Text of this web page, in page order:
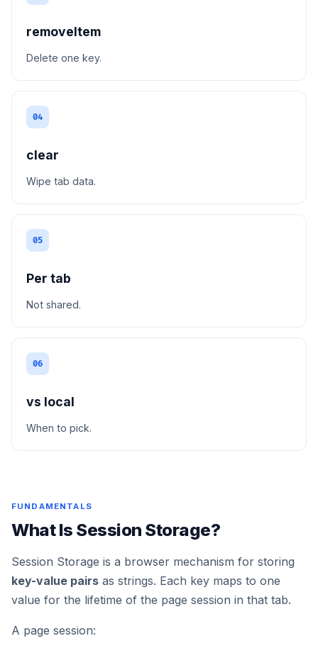
removeItem
Delete one key.
04
clear
Wipe tab data.
05
Per tab
Not shared.
06
vs local
When to pick.
FUNDAMENTALS
What Is Session Storage?
Session Storage is a browser mechanism for storing
key-value pairs as strings. Each key maps to one
value for the lifetime of the page session in that tab.
A page session: